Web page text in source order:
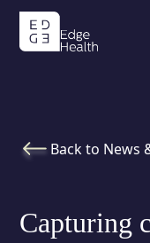
Back to News
Capturing